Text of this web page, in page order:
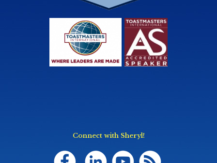
Connect with Sheryl!